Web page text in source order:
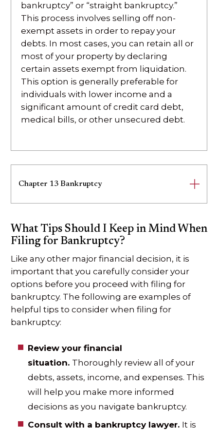
bankruptcy” or “straight bankruptcy.”
This process involves selling off non-
exempt assets in order to repay your
debts. In most cases, you can retain all or
most of your property by declaring
certain assets exempt from liquidation.
This option is generally preferable for
individuals with lower income and a
significant amount of credit card debt,
medical bills, or other unsecured debt.
Chapter 13 Bankruptcy
What Tips Should I Keep in Mind When
Filing for Bankruptcy?
Like any other major financial decision, it is
important that you carefully consider your
options before you proceed with filing for
bankruptcy. The following are examples of
helpful tips to consider when filing for
bankruptcy:
Review your financial
situation. Thoroughly review all of your
debts, assets, income, and expenses. This
will help you make more informed
decisions as you navigate bankruptcy.
Consult with a bankruptcy lawyer. It is